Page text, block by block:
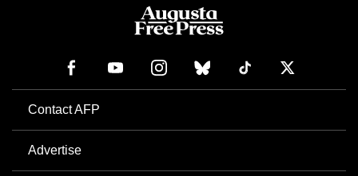
Contact AFP
Advertise